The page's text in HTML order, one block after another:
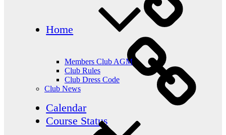
Members Club AGM
Club Rules
Club Dress Code
Club News
Home
Calendar
Course Status